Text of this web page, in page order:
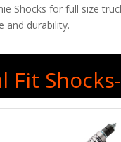
Shocks for full size
and durability.
Fit